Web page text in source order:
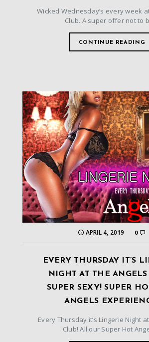
Wicked Wednesday’s every week
Club. A super offer not to
CONTINUE READING
APRIL 4, 2019 0
EVERY THURSDAY IT’S
NIGHT AT THE ANGELS
SUPER SEXY! SUPER
ANGELS
Every Thursday it’s Lingerie Night
Club! All our Super Hot